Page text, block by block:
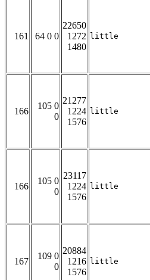
161 64 0 0
22650
1272
1480
little
166
105 0
0
21277
1224
1576
little
166
105 0
0
23117
1224
1576
little
167
109 0
0
20884
1216
1576
little